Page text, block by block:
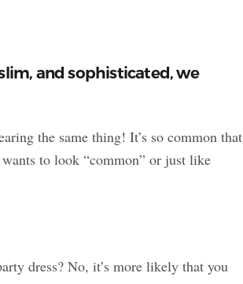
and sophisticated, we
the same thing! It’s so common that
to look “common” or just like
dress? No, it’s more likely that you